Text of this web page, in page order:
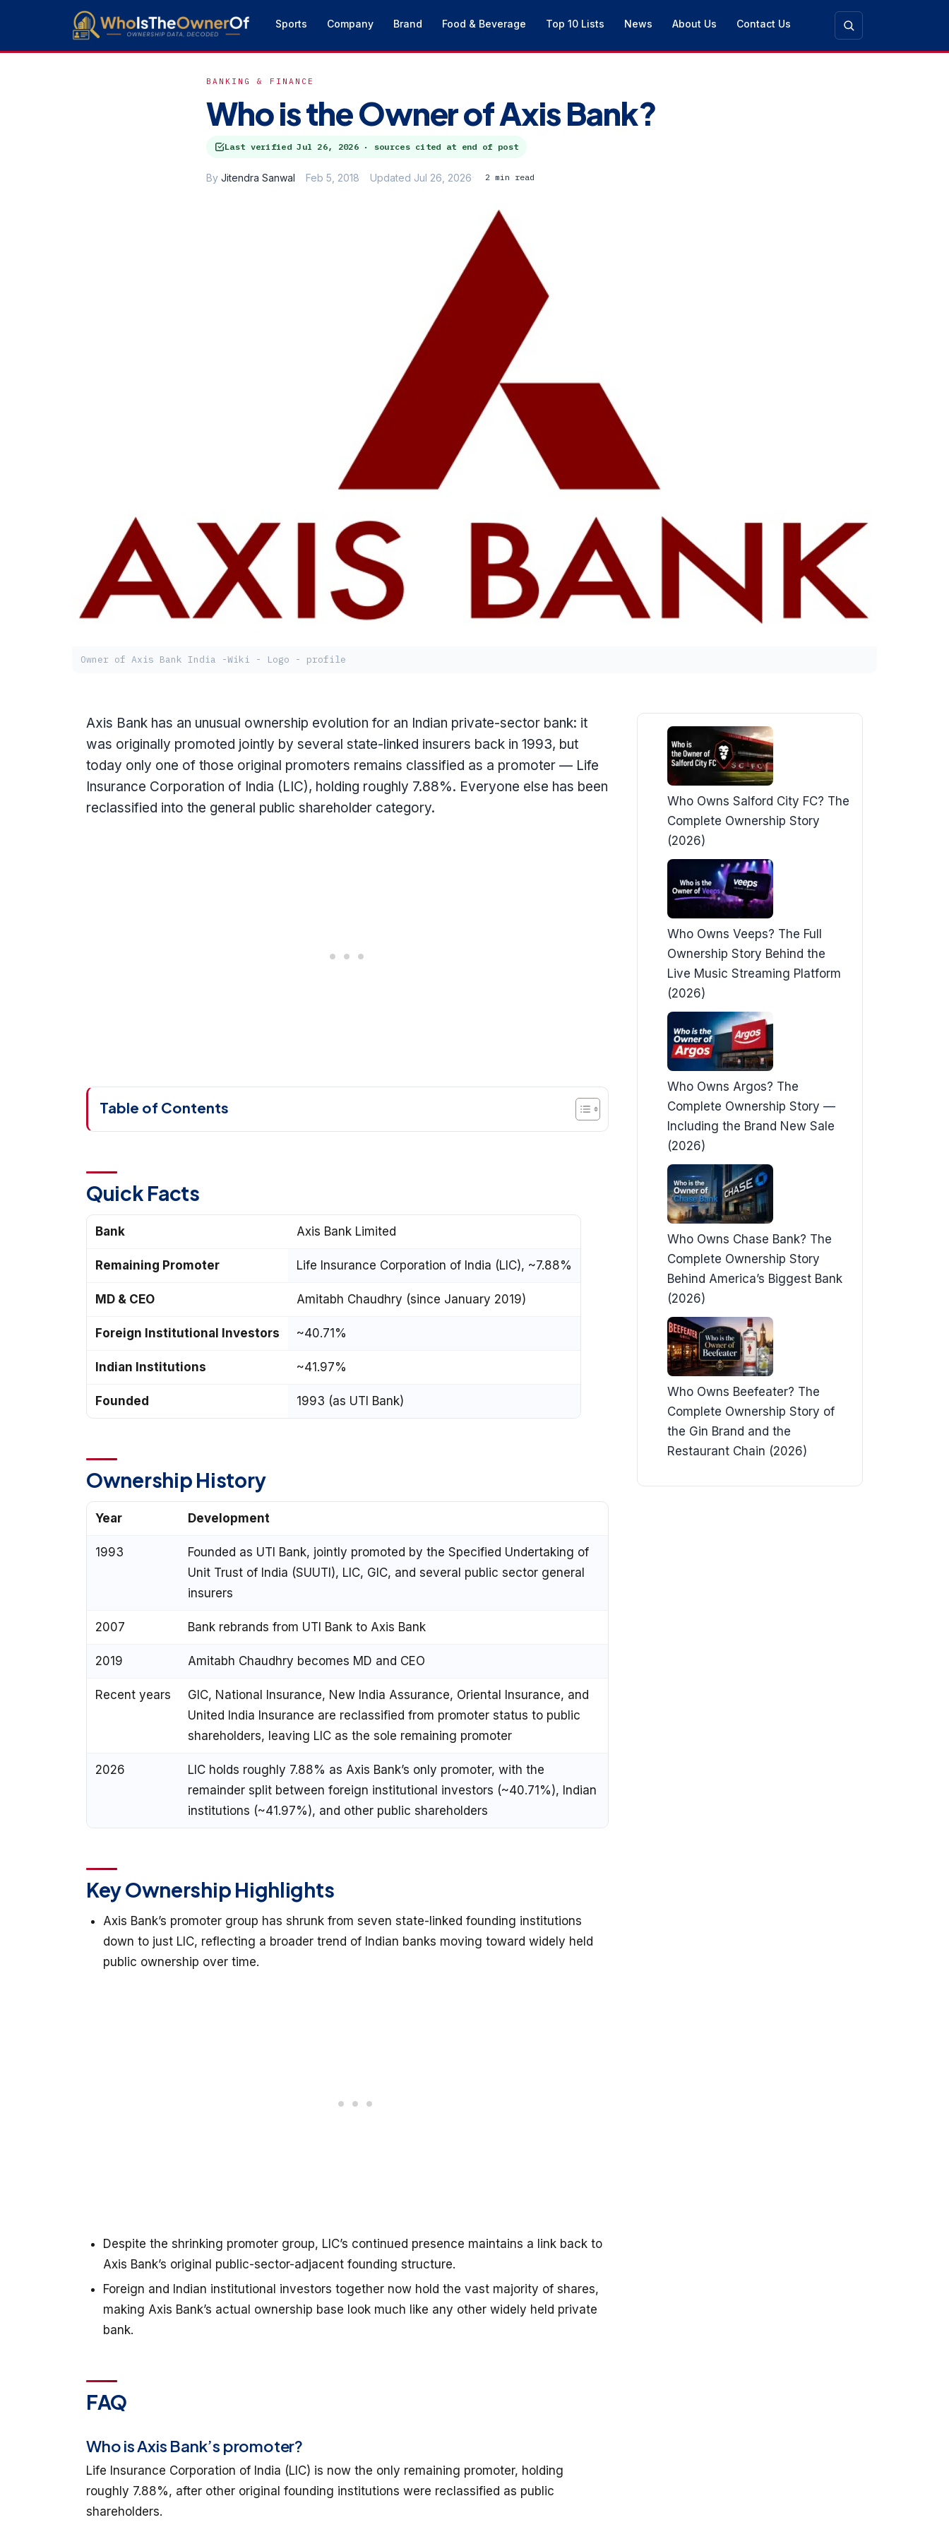
Sports Company Brand Food & Beverage Top 10 Lists News About Us Contact Us
BANKING & FINANCE
Who is the Owner of Axis Bank?
Last verifiedJul 26, 2026· sources cited at end of post
By Jitendra Sanwal Feb 5, 2018 Updated Jul 26, 2026 2 min read
Owner of Axis Bank India -Wiki - Logo - profile
Axis Bank has an unusual ownership evolution for an Indian private-sector bank: it
was originally promoted jointly by several state-linked insurers back in 1993, but
today only one of those original promoters remains classified as a promoter — Life
Insurance Corporation of India (LIC), holding roughly 7.88%. Everyone else has been
reclassified into the general public shareholder category.
Table of Contents
Quick Facts
Bank Axis Bank Limited
Remaining Promoter Life Insurance Corporation of India (LIC), ~7.88%
MD & CEO Amitabh Chaudhry (since January 2019)
Foreign Institutional Investors ~40.71%
Indian Institutions ~41.97%
Founded 1993 (as UTI Bank)
Ownership History
Year Development
1993
Founded as UTI Bank, jointly promoted by the Specified Undertaking of
Unit Trust of India (SUUTI), LIC, GIC, and several public sector general
insurers
2007 Bank rebrands from UTI Bank to Axis Bank
2019 Amitabh Chaudhry becomes MD and CEO
Recent years
GIC, National Insurance, New India Assurance, Oriental Insurance, and
United India Insurance are reclassified from promoter status to public
shareholders, leaving LIC as the sole remaining promoter
2026
LIC holds roughly 7.88% as Axis Bank’s only promoter, with the
remainder split between foreign institutional investors (~40.71%), Indian
institutions (~41.97%), and other public shareholders
Key Ownership Highlights
Axis Bank’s promoter group has shrunk from seven state-linked founding institutions
down to just LIC, reflecting a broader trend of Indian banks moving toward widely held
public ownership over time.
Despite the shrinking promoter group, LIC’s continued presence maintains a link back to
Axis Bank’s original public-sector-adjacent founding structure.
Foreign and Indian institutional investors together now hold the vast majority of shares,
making Axis Bank’s actual ownership base look much like any other widely held private
bank.
FAQ
Who is Axis Bank’s promoter?
Life Insurance Corporation of India (LIC) is now the only remaining promoter, holding
roughly 7.88%, after other original founding institutions were reclassified as public
shareholders.
Who Owns Salford City FC? The
Complete Ownership Story
(2026)
Who Owns Veeps? The Full
Ownership Story Behind the
Live Music Streaming Platform
(2026)
Who Owns Argos? The
Complete Ownership Story —
Including the Brand New Sale
(2026)
Who Owns Chase Bank? The
Complete Ownership Story
Behind America’s Biggest Bank
(2026)
Who Owns Beefeater? The
Complete Ownership Story of
the Gin Brand and the
Restaurant Chain (2026)